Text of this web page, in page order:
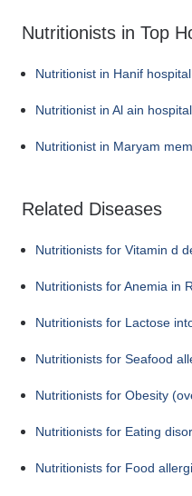
Nutritionists in Top
Nutritionist in Hanif hospital
Nutritionist in Al ain hospital
Nutritionist in Maryam
Related Diseases
Nutritionists for Vitamin d
Nutritionists for Anemia in
Nutritionists for Lactose
Nutritionists for Seafood
Nutritionists for Obesity
Nutritionists for Eating
Nutritionists for Food